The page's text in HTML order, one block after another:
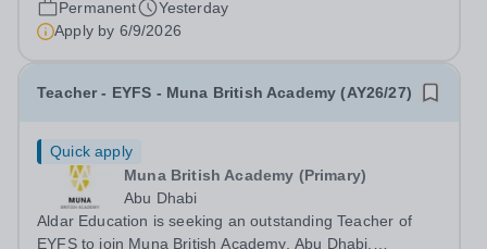
Permanent
Yesterday
Apply by 6/9/2026
Teacher - EYFS - Muna British Academy (AY26/27)
Quick apply
Muna British Academy (Primary)
Abu Dhabi
Aldar Education is seeking an outstanding Teacher of
EYFS to join Muna British Academy, Abu Dhabi,